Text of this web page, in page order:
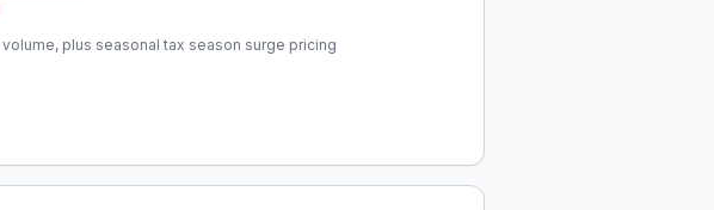
plus seasonal tax season surge pricing